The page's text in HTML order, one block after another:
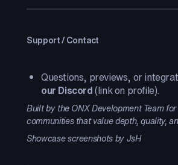
Support / Contact
Questions, previews, or
our Discord(link on profile).
Built by the ONX Development Team
communities that value depth, quality,
Showcase screenshots by JsH